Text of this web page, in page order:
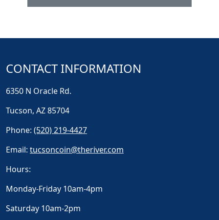
CONTACT INFORMATION
6350 N Oracle Rd.
Tucson, AZ 85704
Phone: (520) 219-4427
Email: tucsoncoin@theriver.com
Hours:
Monday-Friday 10am-4pm
Saturday 10am-2pm